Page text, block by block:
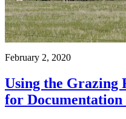
February 2, 2020
Using the Grazing
for Documentation